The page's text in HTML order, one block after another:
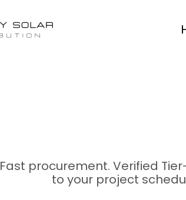
Fast procurement. Verified
to your project